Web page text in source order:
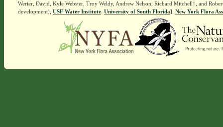
Werier, David, Kyle Webster, Troy Weldy, Andrew Nelson, Richard Mitchell†, and
development), USF Water Institute. University of South Florida]. New York Flora